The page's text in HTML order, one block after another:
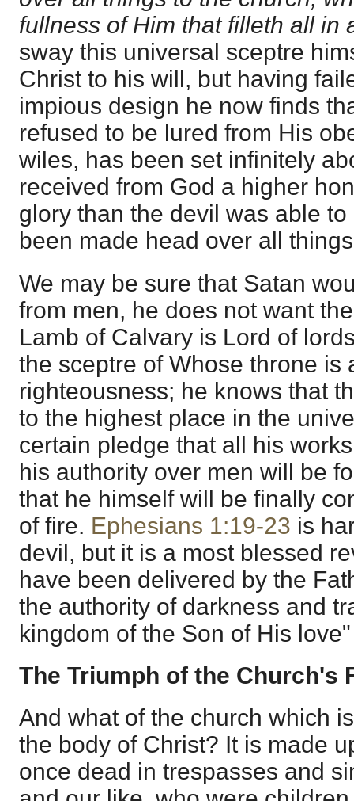
fullness of Him that filleth all in
sway this universal sceptre
Christ to his will, but having
impious design he now finds
refused to be lured from His
wiles, has been set infinitely
received from God a higher
glory than the devil was able
been made head over all
We may be sure that Satan
from men, he does not want
Lamb of Calvary is Lord of
the sceptre of Whose throne is
righteousness; he knows that
to the highest place in the
certain pledge that all his
his authority over men will be
that he himself will be finally
of fire. Ephesians 1:19-23 is
devil, but it is a most blessed
have been delivered by the
the authority of darkness and
kingdom of the Son of His
The Triumph of the Church's
And what of the church which
the body of Christ? It is made
once dead in trespasses and